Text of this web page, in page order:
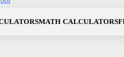
MATH CALCULATORS